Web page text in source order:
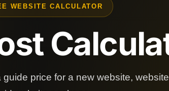
WEBSITE CALCULATOR
price for a new website,